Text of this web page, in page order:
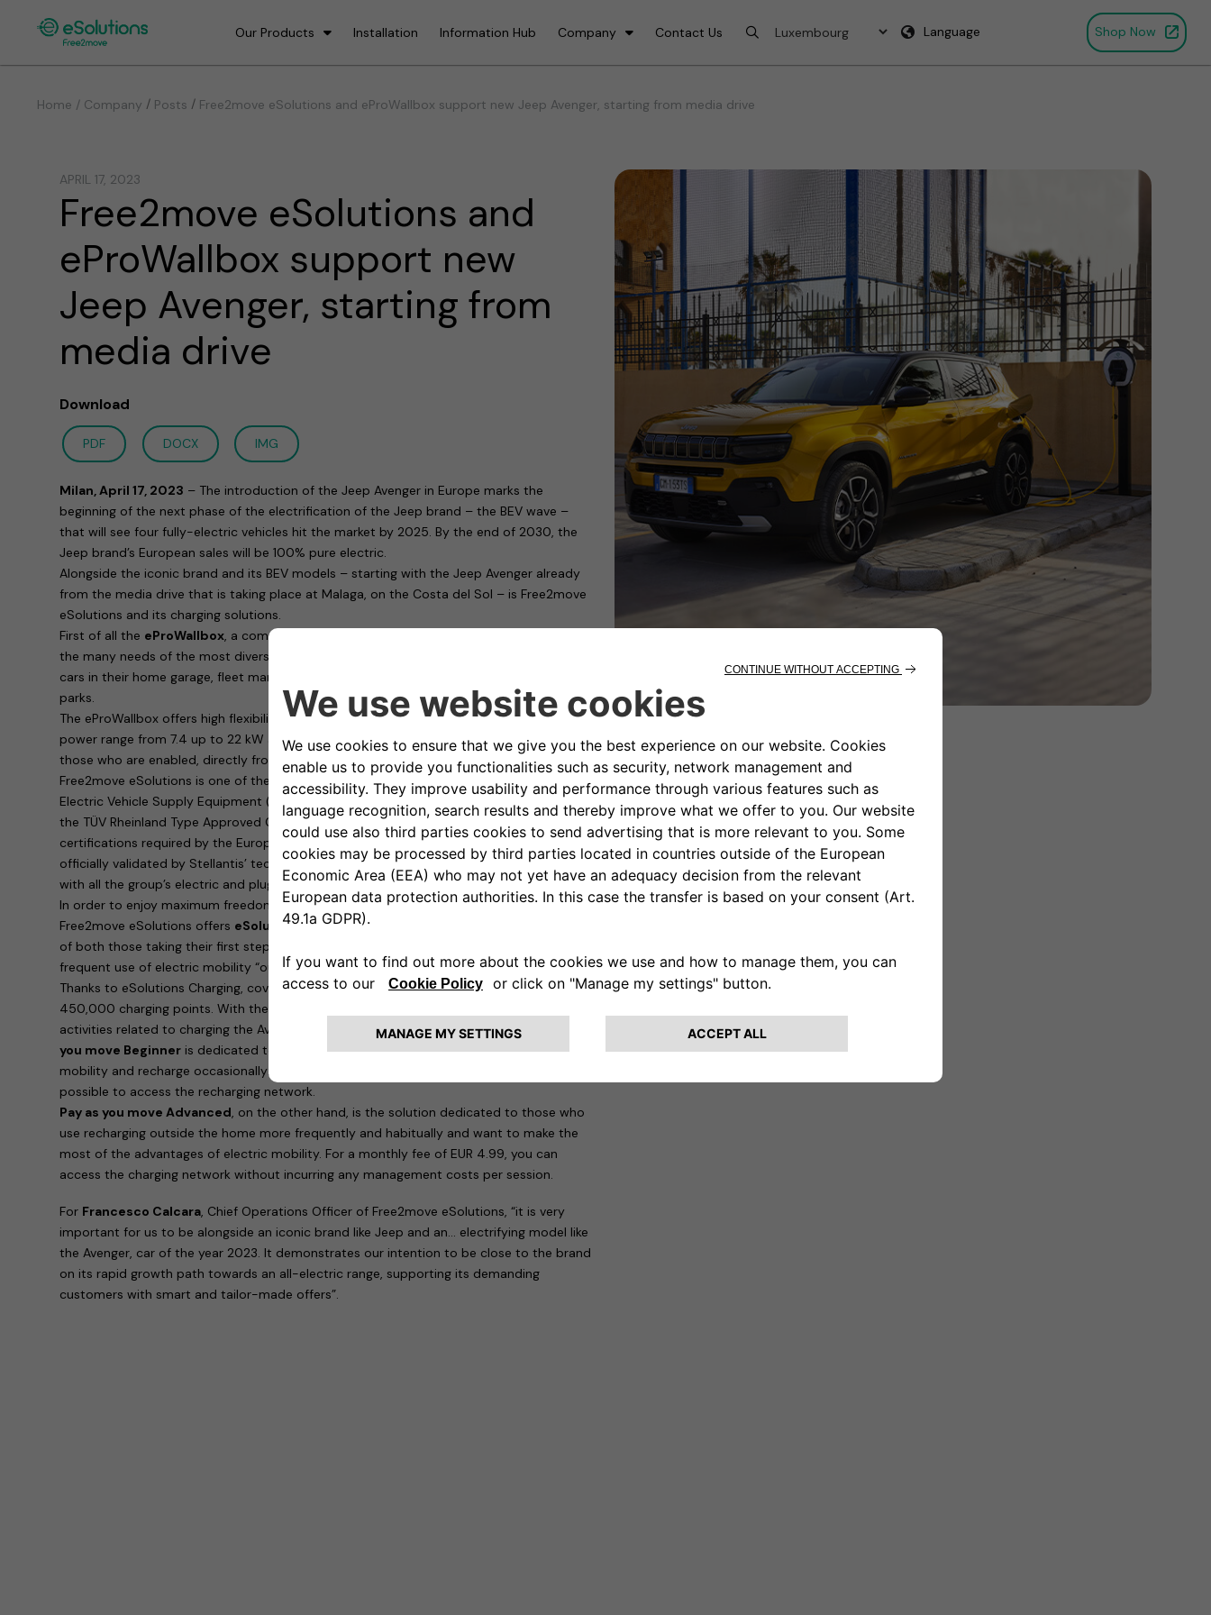
Our Products Installation Information Hub Company Contact Us Language Shop Now
Home / Company / Posts / Free2move eSolutions and eProWallbox support new Jeep Avenger, starting from media drive
APRIL 17, 2023
Free2move eSolutions and
eProWallbox support new
Jeep Avenger, starting from
media drive
Download
PDF DOCX IMG
Milan, April 17, 2023 – The introduction of the Jeep Avenger in Europe marks the
beginning of the next phase of the electrification of the Jeep brand – the BEV wave –
that will see four fully-electric vehicles hit the market by 2025. By the end of 2030, the
Jeep brand’s European sales will be 100% pure electric.
Alongside the iconic brand and its BEV models – starting with the Jeep Avenger already
from the media drive that is taking place at Malaga, on the Costa del Sol – is Free2move
eSolutions and its charging solutions.
First of all the eProWallbox , a complete family of charging devices capable of satisfying
the many needs of the most diverse customers: whether those who need to charge their
cars in their home garage, fleet managers or those responsible for public or private car
parks.
The eProWallbox offers high flexibility in terms of functionality and cost. It has a modular
power range from 7.4 up to 22 kW and allows remote charging management, only for
those who are enabled, directly from a smartphone thanks to access control.
Free2move eSolutions is one of the most consumer safety-conscious manufacturers of
Electric Vehicle Supply Equipment (EVSE) in Europe: with the eProWallbox, it has obtained
the TÜV Rheinland Type Approved Certification, which is in addition to all the mandatory
certifications required by the European Union. Furthermore, the eProWallboxes have been
officially validated by Stellantis’ technical bodies and are therefore perfectly compatible
with all the group’s electric and plug-in hybrid cars.
In order to enjoy maximum freedom and recharge the new Jeep Avenger on-the-go,
Free2move eSolutions offers eSolutions Charging, the app designed to meet the needs
of both those taking their first steps in eMobility and those who need to make more
frequent use of electric mobility “outside the home”.
Thanks to eSolutions Charging, coverage is guaranteed in 29 countries and around
450,000 charging points. With the app, it is possible to recharge and manage all
activities related to charging the Avenger. Two possibilities are offered to users.
you move Beginner is dedicated to those who are taking their first steps in electric
mobility and recharge occasionally: for a payment of 90 euro-cents per session it is
possible to access the recharging network.
Pay as you move Advanced , on the other hand, is the solution dedicated to those who
use recharging outside the home more frequently and habitually and want to make the
most of the advantages of electric mobility. For a monthly fee of EUR 4.99, you can
access the charging network without incurring any management costs per session.
For Francesco Calcara, Chief Operations Officer of Free2move eSolutions, “it is very
important for us to be alongside an iconic brand like Jeep and an… electrifying model like
the Avenger, car of the year 2023. It demonstrates our intention to be close to the brand
on its rapid growth path towards an all-electric range, supporting its demanding
customers with smart and tailor-made offers”.